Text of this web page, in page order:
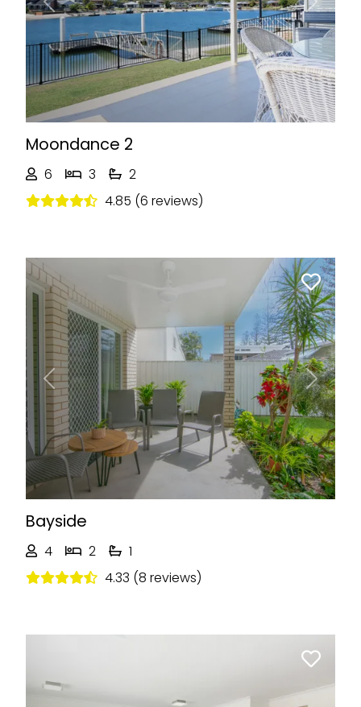
Previous Next
Moondance 2
6 3
2
4.85 (6 reviews)
Previous Next
Bayside
4 2
1
4.33 (8 reviews)